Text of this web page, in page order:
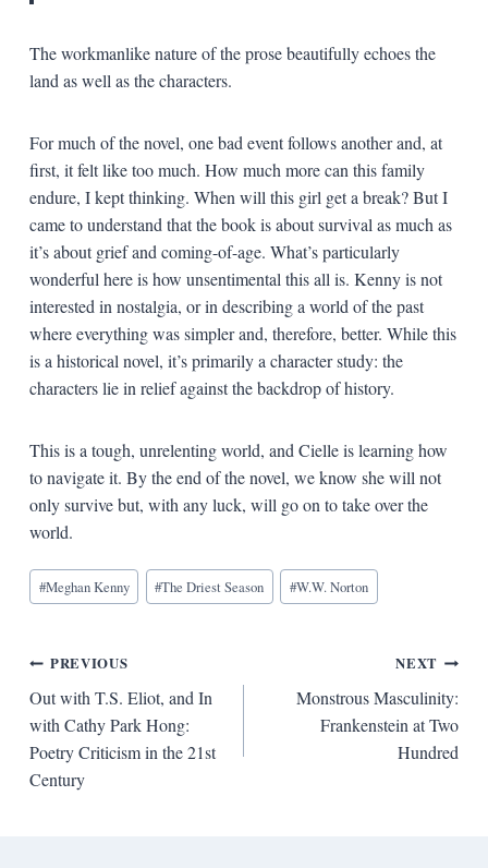
The workmanlike nature of the prose beautifully echoes the
land as well as the characters.
For much of the novel, one bad event follows another and, at
first, it felt like too much. How much more can this family
endure, I kept thinking. When will this girl get a break? But I
came to understand that the book is about survival as much as
it’s about grief and coming-of-age. What’s particularly
wonderful here is how unsentimental this all is. Kenny is not
interested in nostalgia, or in describing a world of the past
where everything was simpler and, therefore, better. While this
is a historical novel, it’s primarily a character study: the
characters lie in relief against the backdrop of history.
This is a tough, unrelenting world, and Cielle is learning how
to navigate it. By the end of the novel, we know she will not
only survive but, with any luck, will go on to take over the
world.
Blog
Tags:
#Meghan Kenny #The Driest Season #W.W. Norton
Post
navigation
PREVIOUS
Out with T.S. Eliot, and In
with Cathy Park Hong:
Poetry Criticism in the 21st
Century
NEXT
Monstrous Masculinity:
Frankenstein at Two
Hundred